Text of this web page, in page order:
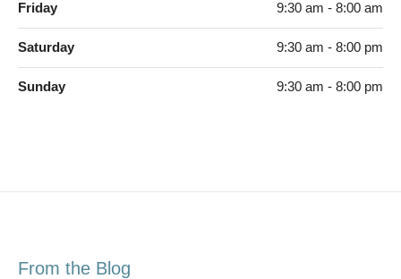
Friday 9:30 am - 8:00 am
Saturday 9:30 am - 8:00 pm
Sunday 9:30 am - 8:00 pm
From the Blog